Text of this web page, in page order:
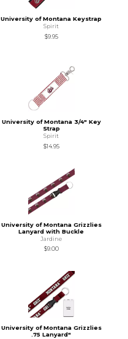
University of Montana Keystrap
Spirit
$9.95
University of Montana 3/4" Key
Strap
Spirit
$14.95
University of Montana Grizzlies
Lanyard with Buckle
Jardine
$9.00
University of Montana Grizzlies
.75 Lanyard"